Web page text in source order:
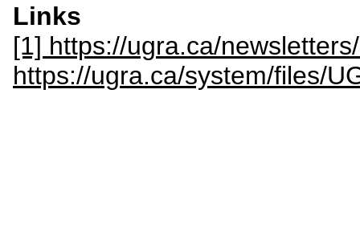
Links
[1] https://ugra.ca/
https://ugra.ca/system/files/